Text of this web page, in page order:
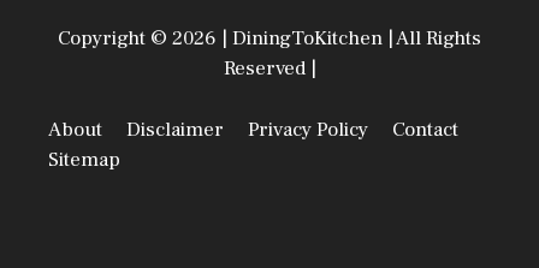
Copyright © 2026 | DiningToKitchen | All Rights
Reserved |
About Disclaimer Privacy Policy
Contact
Sitemap